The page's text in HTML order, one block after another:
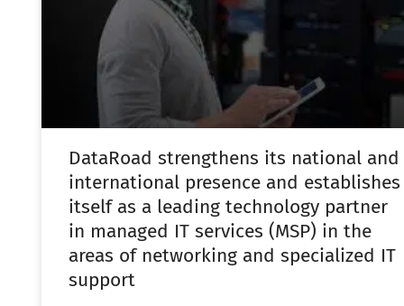
DataRoad strengthens its national and
international presence and establishes
itself as a leading technology partner
in managed IT services (MSP) in the
areas of networking and specialized IT
support